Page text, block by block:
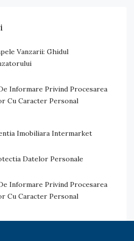
Vanzarii: Ghidul
Informare Privind Procesarea
Cu Caracter Personal
Imobiliara Intermarket
Datelor Personale
Informare Privind Procesarea
Cu Caracter Personal